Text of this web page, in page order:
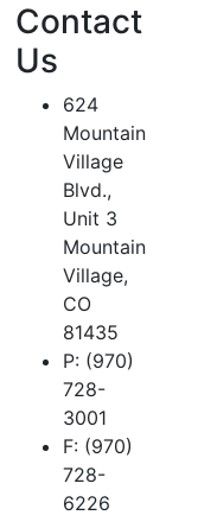
Contact
Us
624
Mountain
Village
Blvd.,
Unit 3
Mountain
Village,
CO
81435
P: (970)
728-
3001
F: (970)
728-
6226